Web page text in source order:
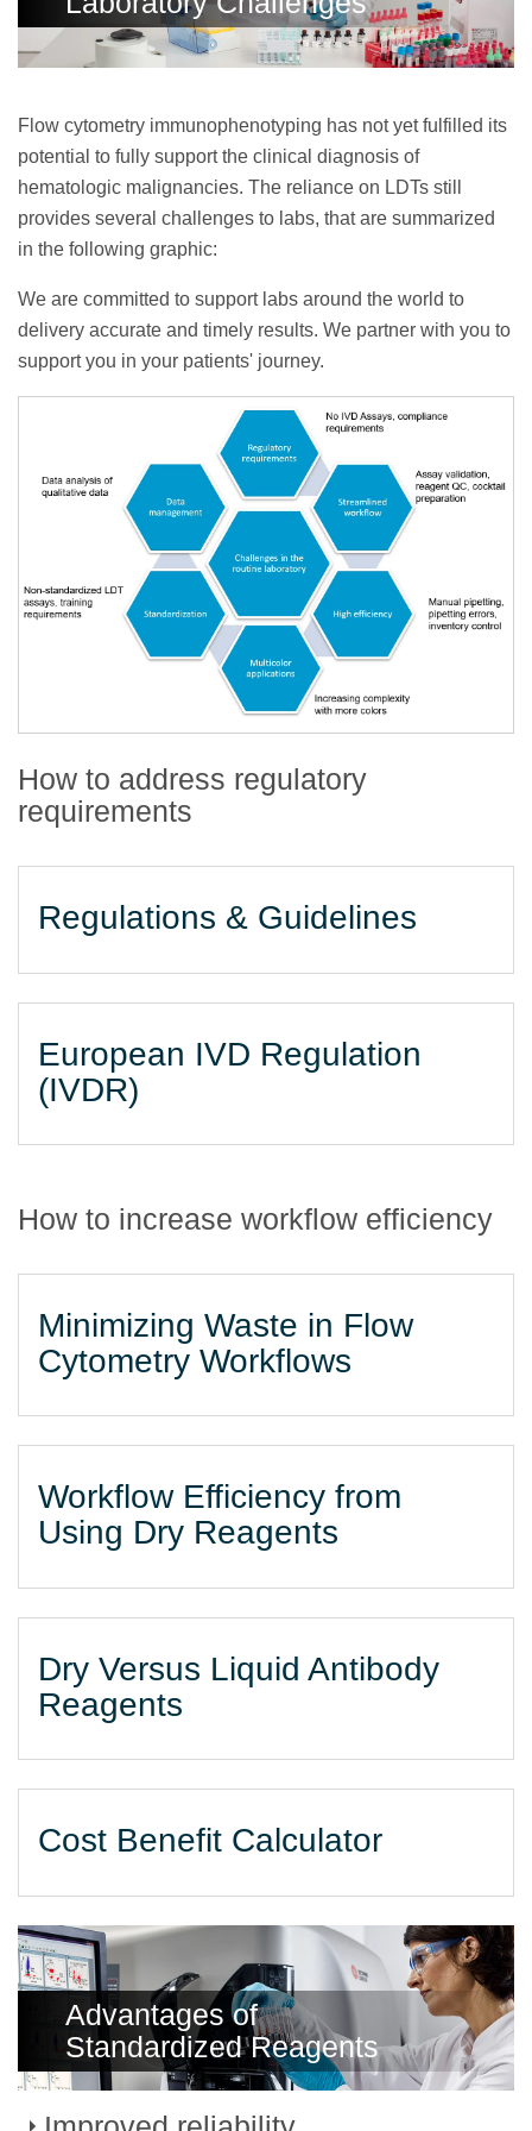
Flow cytometry immunophenotyping has not yet fulfilled its
potential to fully support the clinical diagnosis of
hematologic malignancies. The reliance on LDTs still
provides several challenges to labs, that are summarized
in the following graphic:
We are committed to support labs around the world to
delivery accurate and timely results. We partner with you to
support you in your patients' journey.
How to address regulatory
requirements
Regulations & Guidelines
European IVD Regulation
(IVDR)
How to increase workflow efficiency
Minimizing Waste in Flow
Cytometry Workflows
Workflow Efficiency from
Using Dry Reagents
Dry Versus Liquid Antibody
Reagents
Cost Benefit Calculator
Advantages of
Standardized Reagents